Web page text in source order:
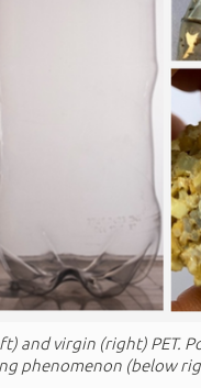
and virgin (right) PET.
phenomenon (below